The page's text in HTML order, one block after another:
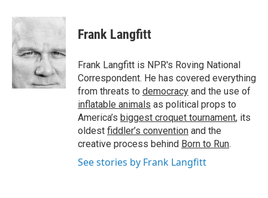
c
e
b
o
o
k
i
t
e
r
n
d
I
n
Frank Langfitt
Frank Langfitt is NPR's Roving National
Correspondent. He has covered everything
from threats to democracy and the use of
inflatable animals as political props to
America’s biggest croquet tournament, its
oldest fiddler’s convention and the
creative process behind Born to Run.
See stories by Frank Langfitt